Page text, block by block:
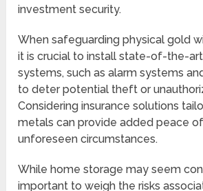
investment security.
When safeguarding physical gold
it is crucial to install state-of-the-
systems, such as alarm systems
to deter potential theft or
Considering insurance solutions
metals can provide added peace
unforeseen circumstances.
While home storage may seem
important to weigh the risks